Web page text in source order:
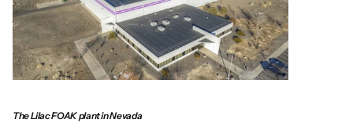
The Lilac FOAK plant in Nevada